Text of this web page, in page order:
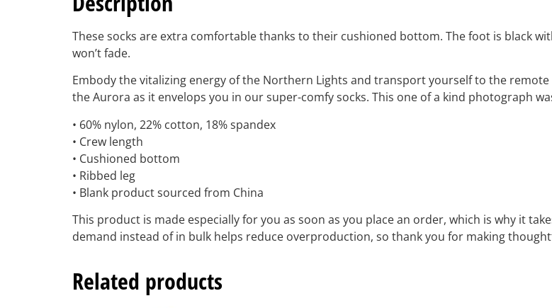
These socks are extra comfortable thanks to their cushioned bottom. The foot is black
won’t fade.
Embody the vitalizing energy of the Northern Lights and transport yourself to the
the Aurora as it envelops you in our super-comfy socks. This one of a kind photograph
• 60% nylon, 22% cotton, 18% spandex
• Crew length
• Cushioned bottom
• Ribbed leg
• Blank product sourced from China
This product is made especially for you as soon as you place an order, which is why it
demand instead of in bulk helps reduce overproduction, so thank you for making
Related products